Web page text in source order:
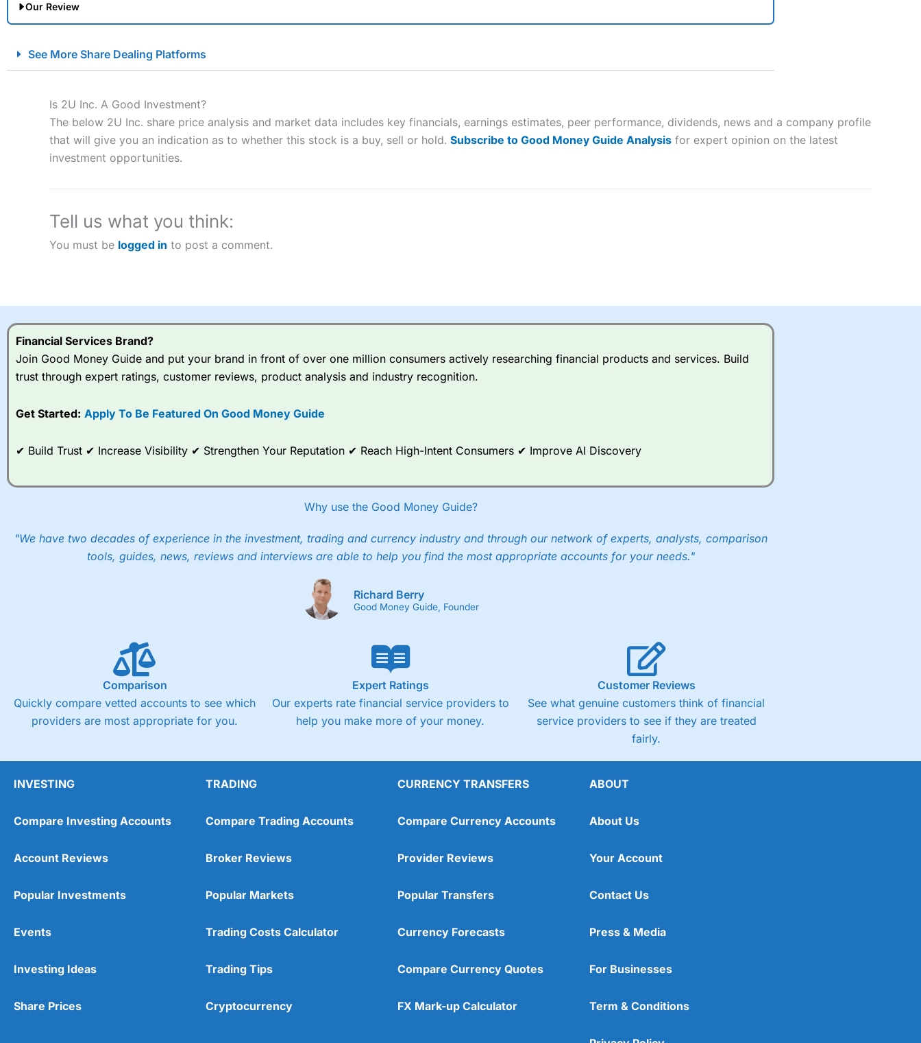
Our Review
Account: City IndexFinancial Spread Betting
to speculate on the financial markets.City Index
“Best Spread Betting Broker” in 2025..
CFDs are complex instruments and come with a high risk of losing money rapidly due to leverage. 70% of retail investor accounts lose
money when trading CFDs with this provider. You should consider whether you understand how CFDs work, and whether you can
afford to take the high risk of losing your money.
a good spread betting broker?
Overall, City Index’s spread betting platform is one of the best around with competitive pricing, a wide range of markets to
range of shares, particularly smaller cap shares.CMC Marketsis more focussed on the most liquid markets like EURGBP and
indices and can have tighter pricing. But, for an all-round service,City Indexis a betterspread betting brokerfor most UK
Spread bets at
are available on 12,000 markets including, 23 equity indices, thousands of UK and international
stocks and ETFs, 19 commodities, bonds, and interest rates, and an industry-leading 182 FX pars.
help their customers stick to a trading plan and provide insights into what can make them a better spread bettor.
As with most spread betting brokers,City Indexclients trade via two-way bid-offer prices the difference between the bid and offer representing the spread.
points. You can trade Spread Bets on leading equity indices up to 24 hours per day. For stock trading, spreads of 0.8% for UK and 1.8 cents per share are built
See More Share Dealing Platforms
Is 2U Inc. A Good Investment?
The below 2U Inc. share price analysis and market data includes key financials, earnings estimates, peer performance, dividends, news and a company profile
that will give you an indication as to whether this stock is a buy, sell or hold. Subscribe to Good Money Guide Analysis for expert opinion on the latest
investment opportunities.
Tell us what you think:
You must be logged in to post a comment.
Financial Services Brand?
Join Good Money Guide and put your brand in front of over one million consumers actively researching financial products and services. Build
trust through expert ratings, customer reviews, product analysis and industry recognition.
Get Started: Apply To Be Featured On Good Money Guide
✔ Build Trust ✔ Increase Visibility ✔ Strengthen Your Reputation ✔ Reach High-Intent Consumers ✔ Improve AI Discovery
Why use the Good Money Guide?
"We have two decades of experience in the investment, trading and currency industry and through our network of experts, analysts, comparison
tools, guides, news, reviews and interviews are able to help you find the most appropriate accounts for your needs."
Richard Berry
Good Money Guide, Founder
Comparison
Quickly compare vetted accounts to see which
providers are most appropriate for you.
Expert Ratings
Our experts rate financial service providers to
help you make more of your money.
Customer Reviews
See what genuine customers think of financial
service providers to see if they are treated
fairly.
INVESTING
Compare Investing Accounts
Account Reviews
Popular Investments
Events
Investing Ideas
Share Prices
TRADING
Compare Trading Accounts
Broker Reviews
Popular Markets
Trading Costs Calculator
Trading Tips
Cryptocurrency
CURRENCY TRANSFERS
Compare Currency Accounts
Provider Reviews
Popular Transfers
Currency Forecasts
Compare Currency Quotes
FX Mark-up Calculator
ABOUT
About Us
Your Account
Contact Us
Press & Media
For Businesses
Term & Conditions